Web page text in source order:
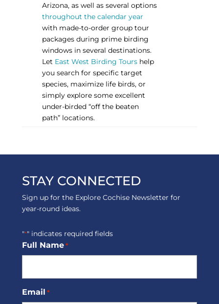
Arizona, as well as several options
throughout the calendar year
with made-to-order group tour
packages during prime birding
windows in several destinations.
Let East West Birding Tourshelp
you search for specific target
species, maximize life birds, or
simply explore some excellent
under-birded “off the beaten
path” locations.
STAY CONNECTED
Sign up for the Explore Cochise Newsletter for
year-round ideas.
"*" indicates required fields
Full Name *
Email *